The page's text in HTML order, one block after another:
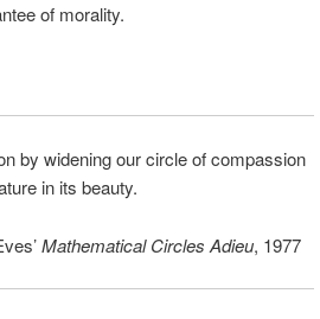
of morality.
by widening our circle of compassion
in its beauty.
Mathematical Circles Adieu, 1977